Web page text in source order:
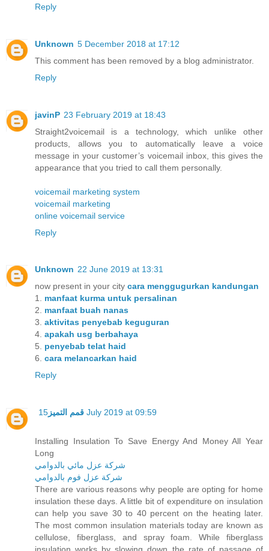
Reply
Unknown 5 December 2018 at 17:12
This comment has been removed by a blog administrator.
Reply
javinP 23 February 2019 at 18:43
Straight2voicemail is a technology, which unlike other
products, allows you to automatically leave a voice
message in your customer’s voicemail inbox, this gives the
appearance that you tried to call them personally.
voicemail marketing system
voicemail marketing
online voicemail service
Reply
Unknown 22 June 2019 at 13:31
now present in your city cara menggugurkan kandungan
1. manfaat kurma untuk persalinan
2. manfaat buah nanas
3. aktivitas penyebab keguguran
4. apakah usg berbahaya
5. penyebab telat haid
6. cara melancarkan haid
Reply
قمم التميز 15 July 2019 at 09:59
Installing Insulation To Save Energy And Money All Year
Long
شركة عزل مائي بالدوامي
شركة عزل فوم بالدوامي
There are various reasons why people are opting for home
insulation these days. A little bit of expenditure on insulation
can help you save 30 to 40 percent on the heating later.
The most common insulation materials today are known as
cellulose, fiberglass, and spray foam. While fiberglass